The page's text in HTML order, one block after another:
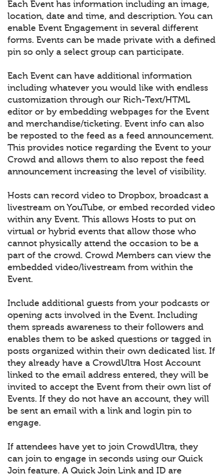
Each Event has information including an image,
location, date and time, and description. You can
enable Event Engagement in several different
forms. Events can be made private with a defined
pin so only a select group can participate.
Each Event can have additional information
including whatever you would like with endless
customization through our Rich-Text/HTML
editor or by embedding webpages for the Event
and merchandise/ticketing. Event info can also
be reposted to the feed as a feed announcement.
This provides notice regarding the Event to your
Crowd and allows them to also repost the feed
announcement increasing the level of visibility.
Hosts can record video to Dropbox, broadcast a
livestream on YouTube, or embed recorded video
within any Event. This allows Hosts to put on
virtual or hybrid events that allow those who
cannot physically attend the occasion to be a
part of the crowd. Crowd Members can view the
embedded video/livestream from within the
Event.
Include additional guests from your podcasts or
opening acts involved in the Event. Including
them spreads awareness to their followers and
enables them to be asked questions or tagged in
posts organized within their own dedicated list. If
they already have a CrowdUltra Host Account
linked to the email address entered, they will be
invited to accept the Event from their own list of
Events. If they do not have an account, they will
be sent an email with a link and login pin to
engage.
If attendees have yet to join CrowdUltra, they
can join to engage in seconds using our Quick
Join feature. A Quick Join Link and ID are